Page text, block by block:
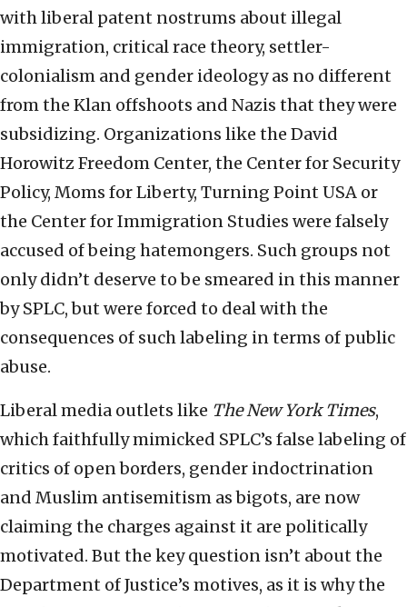
with liberal patent nostrums about illegal
immigration, critical race theory, settler-
colonialism and gender ideology as no different
from the Klan offshoots and Nazis that they were
subsidizing. Organizations like the David
Horowitz Freedom Center, the Center for Security
Policy, Moms for Liberty, Turning Point USA or
the Center for Immigration Studies were falsely
accused of being hatemongers. Such groups not
only didn’t deserve to be smeared in this manner
by SPLC, but were forced to deal with the
consequences of such labeling in terms of public
abuse.
Liberal media outlets like The New York Times,
which faithfully mimicked SPLC’s false labeling of
critics of open borders, gender indoctrination
and Muslim antisemitism as bigots, are now
claiming the charges against it are politically
motivated. But the key question isn’t about the
Department of Justice’s motives, as it is why the